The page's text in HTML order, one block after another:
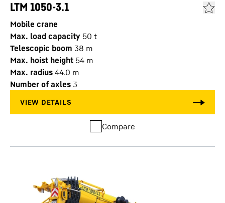
LTM 1050-3.1
Mobile crane
Max. load capacity 50 t
Telescopic boom 38 m
Max. hoist height 54 m
Max. radius 44.0 m
Number of axles 3
Compare